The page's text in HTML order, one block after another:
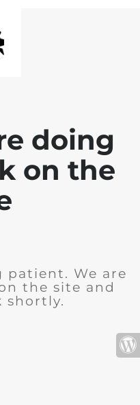
doing
on the
patient. We are
the site and
shortly.